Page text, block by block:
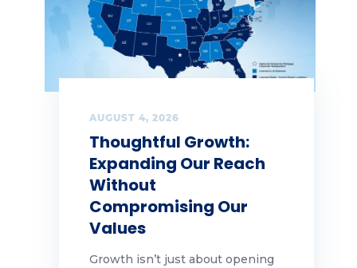
AUGUST 4, 2026
Thoughtful Growth:
Expanding Our Reach
Without
Compromising Our
Values
Growth isn’t just about opening